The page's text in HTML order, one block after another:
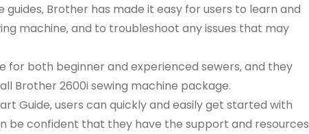
Brother has made it easy for users to learn and
machine‚ and to troubleshoot any issues that may
for both beginner and experienced sewers‚ and they
Brother 2600i sewing machine package.
Guide‚ users can quickly and easily get started with
be confident that they have the support and resources